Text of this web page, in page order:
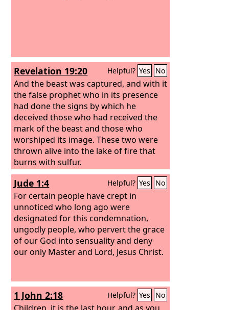
Revelation 19:20 Helpful? Yes No
And the beast was captured, and with it
the false prophet who in its presence
had done the signs by which he
deceived those who had received the
mark of the beast and those who
worshiped its image. These two were
thrown alive into the lake of fire that
burns with sulfur.
Jude 1:4 Helpful? Yes No
For certain people have crept in
unnoticed who long ago were
designated for this condemnation,
ungodly people, who pervert the grace
of our God into sensuality and deny
our only Master and Lord, Jesus Christ.
1 John 2:18 Helpful? Yes No
Children, it is the last hour, and as you